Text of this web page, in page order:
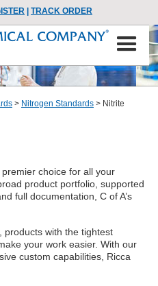
TRACK ORDER
> Nitrogen Standards > Nitrite
choice for all your
product portfolio, supported
full documentation, C of A’s
products with the tightest
your work easier. With our
custom capabilities, Ricca